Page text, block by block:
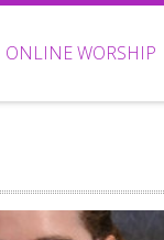
ONLINE WORSHIP